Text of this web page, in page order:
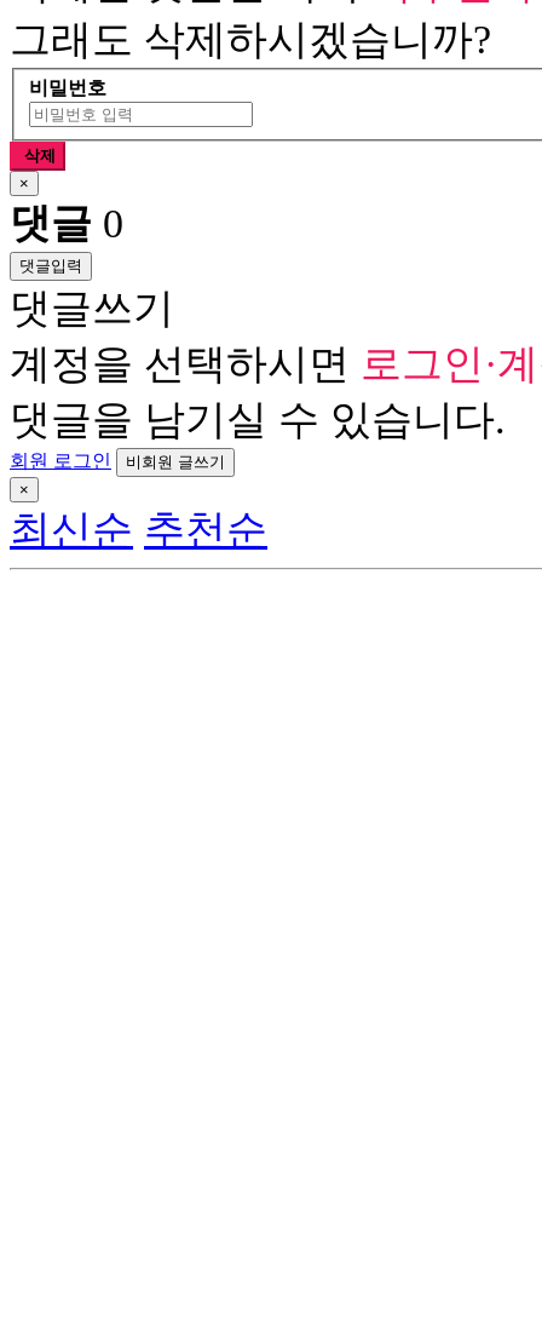
그래도 삭제하시겠습니까?
비밀번호
삭제
×
댓글 0
댓글입력
댓글쓰기
계정을 선택하시면 로그인·
댓글을 남기실 수 있습니다.
회원 로그인
비회원 글쓰기
×
최신순 추천순